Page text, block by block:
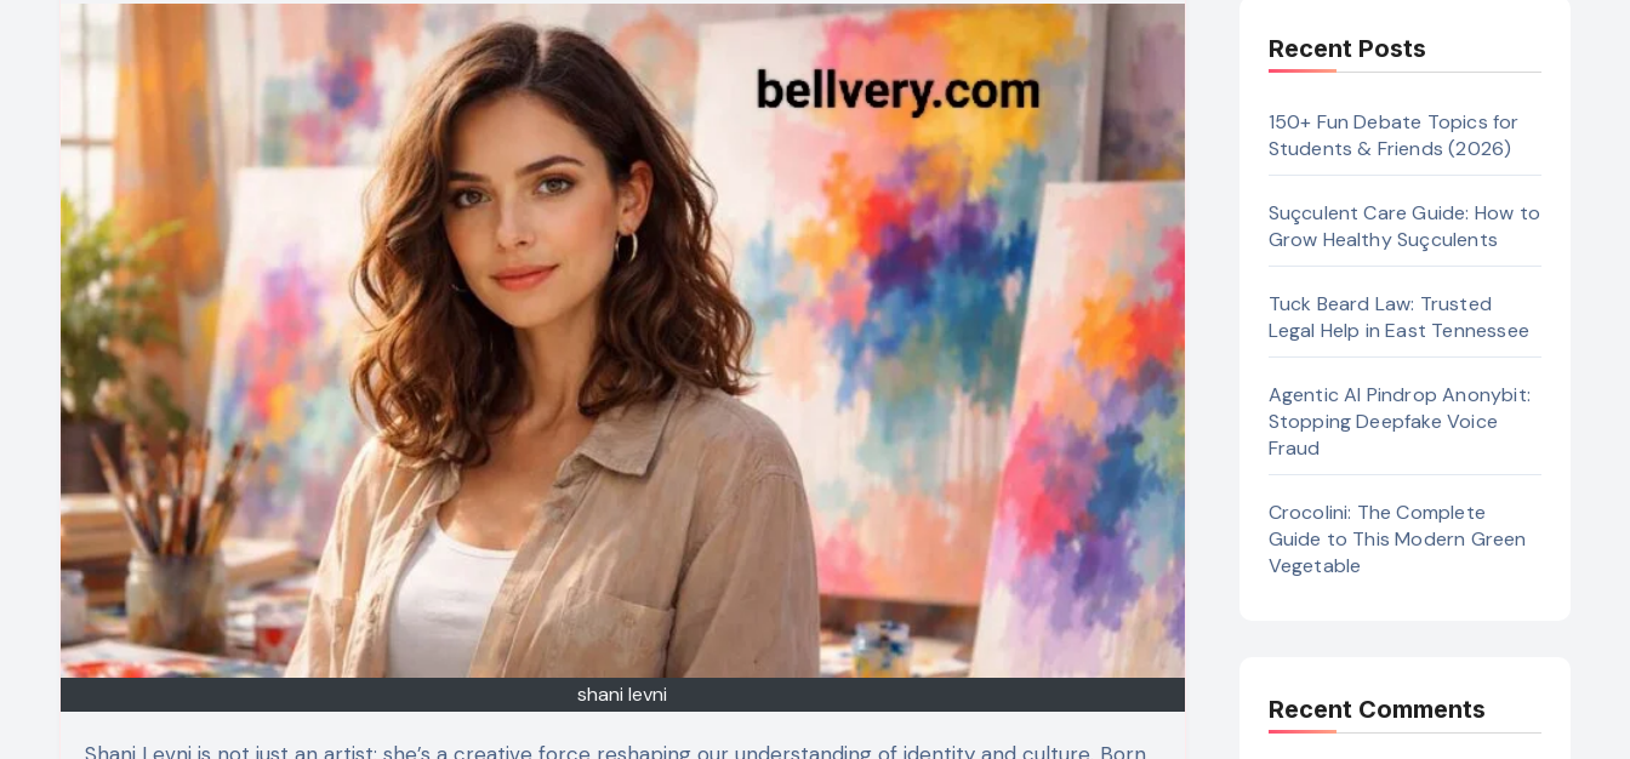
shani levni
Recent Posts
150+ Fun Debate Topics for
Students & Friends (2026)
Suçculent Care Guide: How to
Grow Healthy Suçculents
Tuck Beard Law: Trusted
Legal Help in East Tennessee
Agentic AI Pindrop Anonybit:
Stopping Deepfake Voice
Fraud
Crocolini: The Complete
Guide to This Modern Green
Vegetable
Recent Comments